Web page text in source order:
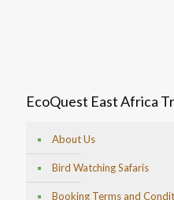
EcoQuest East Africa
About Us
Bird Watching Safaris
Booking Terms and